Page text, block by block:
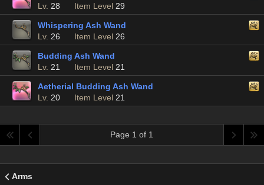
Lv. 28 Item Level 29
Whispering Ash Wand
Lv. 26 Item Level 26
Budding Ash Wand
Lv. 21 Item Level 21
Aetherial Budding Ash Wand
Lv. 20 Item Level 21
Page 1 of 1
Arms